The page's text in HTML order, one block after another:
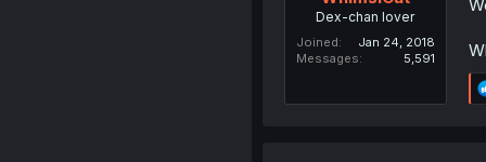
Dex-chan lover
Joined
Jan 24, 2018
Messages
5,591